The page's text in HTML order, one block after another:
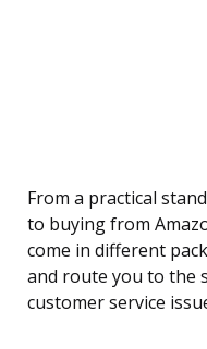
From a practical
to buying from
come in different
and route you to the
customer service